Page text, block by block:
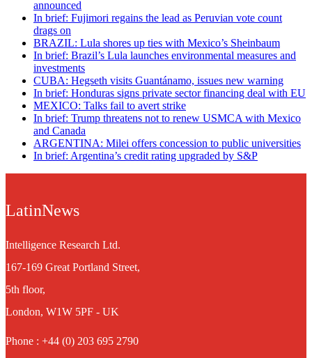
announced
In brief: Fujimori regains the lead as Peruvian vote count
drags on
BRAZIL: Lula shores up ties with Mexico’s Sheinbaum
In brief: Brazil’s Lula launches environmental measures and
investments
CUBA: Hegseth visits Guantánamo, issues new warning
In brief: Honduras signs private sector financing deal with EU
MEXICO: Talks fail to avert strike
In brief: Trump threatens not to renew USMCA with Mexico
and Canada
ARGENTINA: Milei offers concession to public universities
In brief: Argentina’s credit rating upgraded by S&P
LatinNews
Intelligence Research Ltd.
167-169 Great Portland Street,
5th floor,
London, W1W 5PF - UK
Phone : +44 (0) 203 695 2790